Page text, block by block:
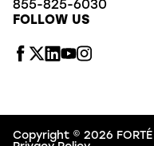
855-825-6030
FOLLOW US
Copyright © 2026 FORTÉ